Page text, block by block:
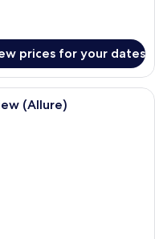
prices for your dates
room with a large bed, a
(Allure)